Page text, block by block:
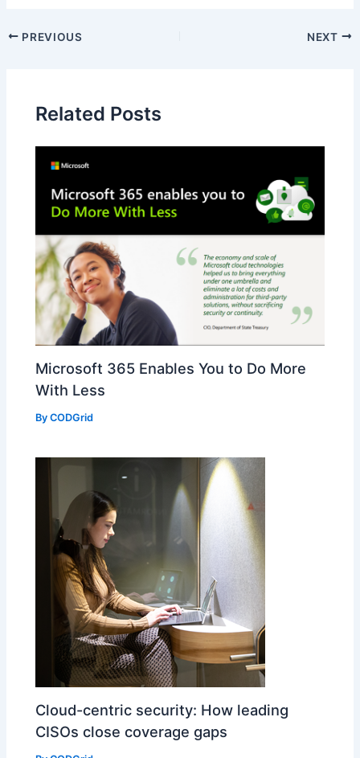
PREVIOUS NEXT
Related Posts
Microsoft 365 Enables You to Do More
With Less
ByCODGrid
Cloud-centric security: How leading
CISOs close coverage gaps